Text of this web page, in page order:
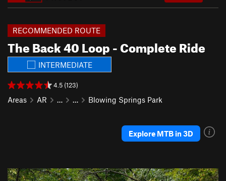
The Back 40 Loop - Complete Ride
RECOMMENDED ROUTE
INTERMEDIATE
4.5 (123)
Areas AR … … Blowing Springs Park
Explore MTB in 3D
P
N